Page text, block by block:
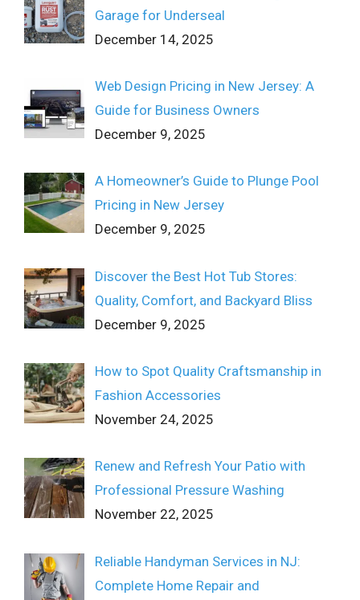
Garage for Underseal
December 14, 2025
Web Design Pricing in New Jersey: A
Guide for Business Owners
December 9, 2025
A Homeowner’s Guide to Plunge Pool
Pricing in New Jersey
December 9, 2025
Discover the Best Hot Tub Stores:
Quality, Comfort, and Backyard Bliss
December 9, 2025
How to Spot Quality Craftsmanship in
Fashion Accessories
November 24, 2025
Renew and Refresh Your Patio with
Professional Pressure Washing
November 22, 2025
Reliable Handyman Services in NJ:
Complete Home Repair and